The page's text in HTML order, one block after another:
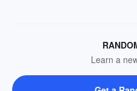
Learn a